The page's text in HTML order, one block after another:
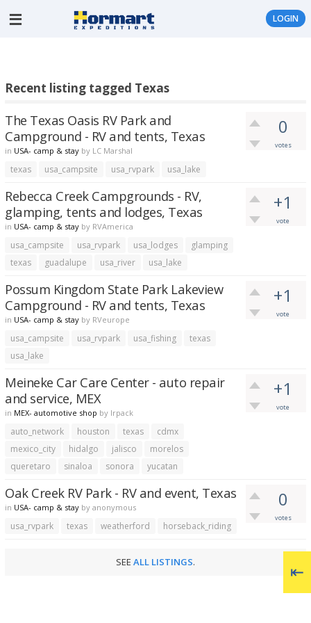
LOGIN
Recent listing tagged Texas
0
votes
The Texas Oasis RV Park and
Campground - RV and tents, Texas
in USA- camp & stay by LC Marshal
texas usa_campsite usa_rvpark usa_lake
+1
vote
Rebecca Creek Campgrounds - RV,
glamping, tents and lodges, Texas
in USA- camp & stay by RVAmerica
usa_campsite usa_rvpark usa_lodges
glamping
texas
guadalupe usa_river usa_lake
+1
vote
Possum Kingdom State Park Lakeview
Campground - RV and tents, Texas
in USA- camp & stay by RVeurope
usa_campsite usa_rvpark usa_fishing
texas
usa_lake
+1
vote
Meineke Car Care Center - auto repair
and service, MEX
in MEX- automotive shop by lrpack
auto_network houston texas
cdmx
mexico_city
hidalgo jalisco
morelos
queretaro
sinaloa sonora yucatan
0
votes
Oak Creek RV Park - RV and event, Texas
in USA- camp & stay by anonymous
usa_rvpark texas weatherford horseback_riding
SEE ALL LISTINGS.